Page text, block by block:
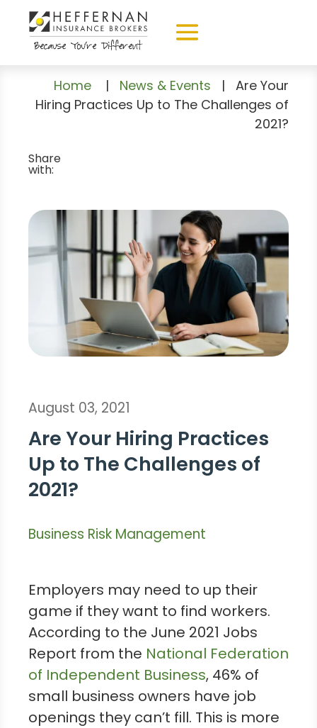
Home | News & Events | Are Your
Hiring Practices Up to The Challenges of
2021?
Share
with:
August 03, 2021
Are Your Hiring Practices
Up to The Challenges of
2021?
Business Risk Management
Employers may need to up their
game if they want to find workers.
According to the June 2021 Jobs
Report from the National Federation
of Independent Business, 46% of
small business owners have job
openings they can’t fill. This is more